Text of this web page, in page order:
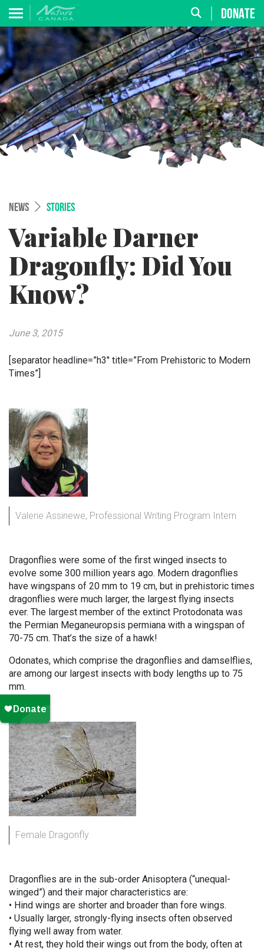
DONATE
NEWS STORIES
Variable Darner
Dragonfly: Did You
Know?
June 3, 2015
[separator headline=”h3″ title=”From Prehistoric to Modern
Times”]
Valerie Assinewe, Professional Writing Program Intern
Dragonflies were some of the first winged insects to
evolve some 300 million years ago. Modern dragonflies
have wingspans of 20 mm to 19 cm, but in prehistoric times
dragonflies were much larger, the largest flying insects
ever. The largest member of the extinct Protodonata was
the Permian Meganeuropsis permiana with a wingspan of
70-75 cm. That’s the size of a hawk!
Odonates, which comprise the dragonflies and damselflies,
are among our largest insects with body lengths up to 75
mm.
Female Dragonfly
Dragonflies are in the sub-order Anisoptera (“unequal-
winged”) and their major characteristics are:
• Hind wings are shorter and broader than fore wings.
• Usually larger, strongly-flying insects often observed
flying well away from water.
• At rest, they hold their wings out from the body, often at